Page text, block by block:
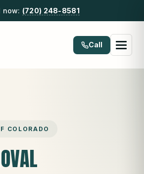
now: (720) 248-8581
Call
COLORADO